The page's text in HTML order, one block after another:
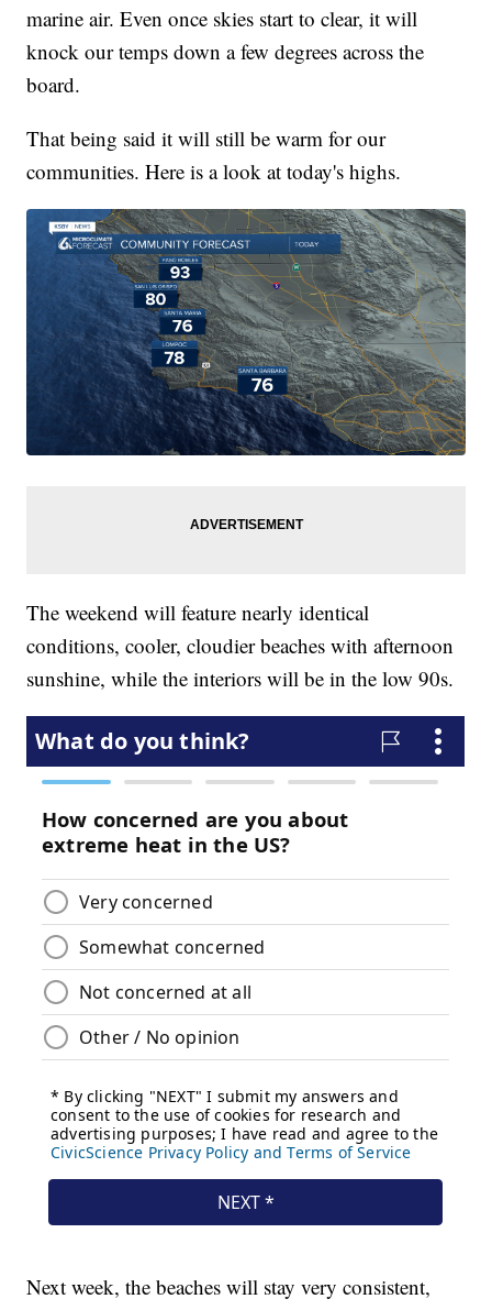
marine air. Even once skies start to clear, it will
knock our temps down a few degrees across the
board.
That being said it will still be warm for our
communities. Here is a look at today's highs.
The weekend will feature nearly identical
conditions, cooler, cloudier beaches with afternoon
sunshine, while the interiors will be in the low 90s.
Next week, the beaches will stay very consistent,